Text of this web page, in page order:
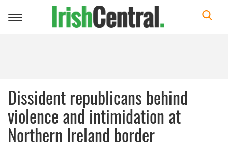
Toggle
Dissident republicans behind
violence and intimidation at
Northern Ireland border